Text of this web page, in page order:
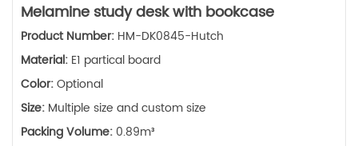
Melamine study desk with bookcase
Product Number: HM-DK0845-Hutch
Material: E1 partical board
Color:Optional
Size: Multiple size and custom size
Packing Volume: 0.89m³